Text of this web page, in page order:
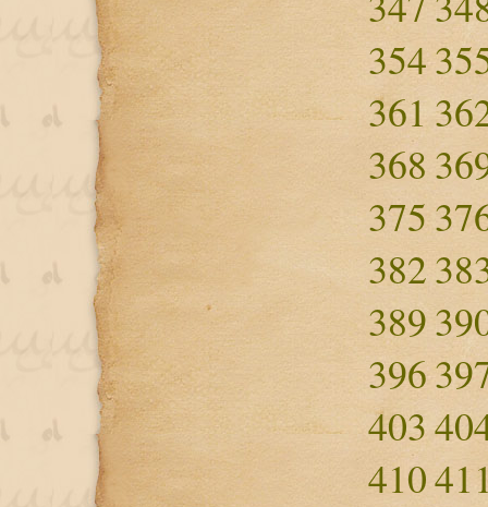
354
361
368
375
382
389
396
403
410